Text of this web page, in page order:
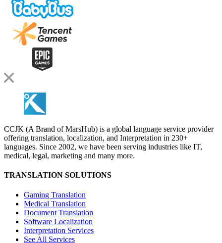
CCJK (A Brand of MarsHub) is a global language service provider
offering translation, localization, and Interpretation in 230+
languages. Since 2002, we have been serving industries like IT,
medical, legal, marketing and many more.
TRANSLATION SOLUTIONS
Gaming Translation
Medical Translation
Document Translation
Software Localization
Interpretation Services
See All Services